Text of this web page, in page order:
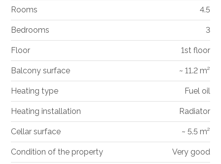
Rooms 4.5
Bedrooms 3
Floor 1st floor
Balcony surface ~ 11.2 m²
Heating type Fuel oil
Heating installation Radiator
Cellar surface ~ 5.5 m²
Condition of the property Very good